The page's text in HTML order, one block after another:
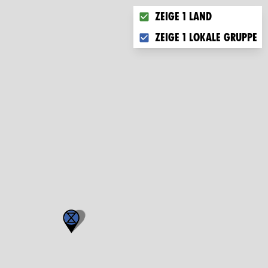
Choose what you want to
Zeige 1 Land
Zeige 1 lokale Gruppe